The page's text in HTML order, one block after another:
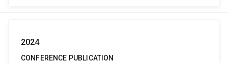
2024
CONFERENCE PUBLICATION